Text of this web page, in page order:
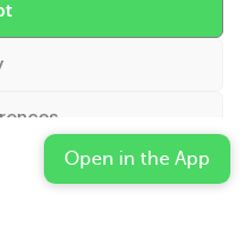
Impressum
Open in the App